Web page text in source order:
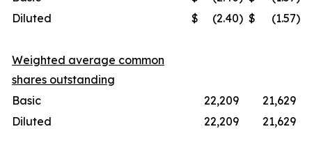
Diluted
$ (2.40) $ (1.57)
Weighted average common
shares outstanding
Basic
22,209
21,629
Diluted
22,209 21,629